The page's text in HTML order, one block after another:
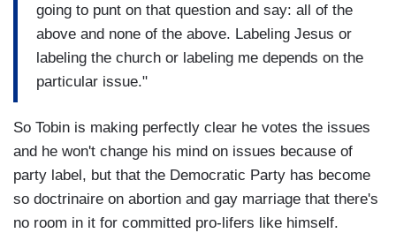
going to punt on that question and say: all of the
above and none of the above. Labeling Jesus or
labeling the church or labeling me depends on the
particular issue."
So Tobin is making perfectly clear he votes the issues
and he won't change his mind on issues because of
party label, but that the Democratic Party has become
so doctrinaire on abortion and gay marriage that there's
no room in it for committed pro-lifers like himself.